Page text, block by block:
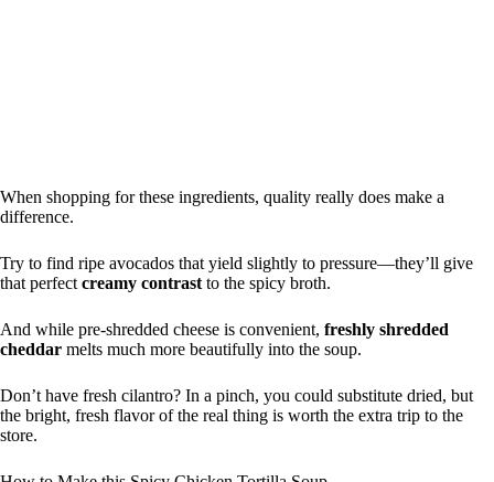
When shopping for these ingredients, quality really does make a
difference.
Try to find ripe avocados that yield slightly to pressure—they’ll give
that perfect creamy contrast to the spicy broth.
And while pre-shredded cheese is convenient, freshly shredded
cheddar melts much more beautifully into the soup.
Don’t have fresh cilantro? In a pinch, you could substitute dried, but
the bright, fresh flavor of the real thing is worth the extra trip to the
store.